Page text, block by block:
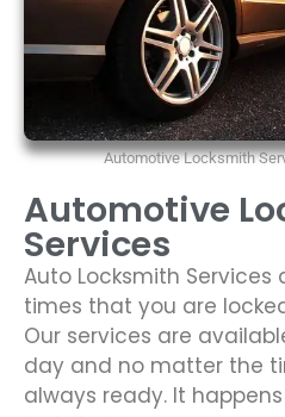
Automotive Locksmith
Automotive
Services
Auto Locksmith
times that you are
Our services are
day and no matter the
always ready. It